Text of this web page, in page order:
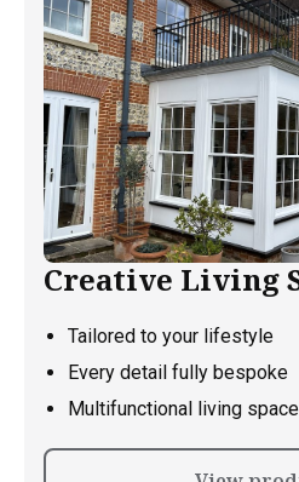
Creative Living
Tailored to your lifestyle
Every detail fully bespoke
Multifunctional living